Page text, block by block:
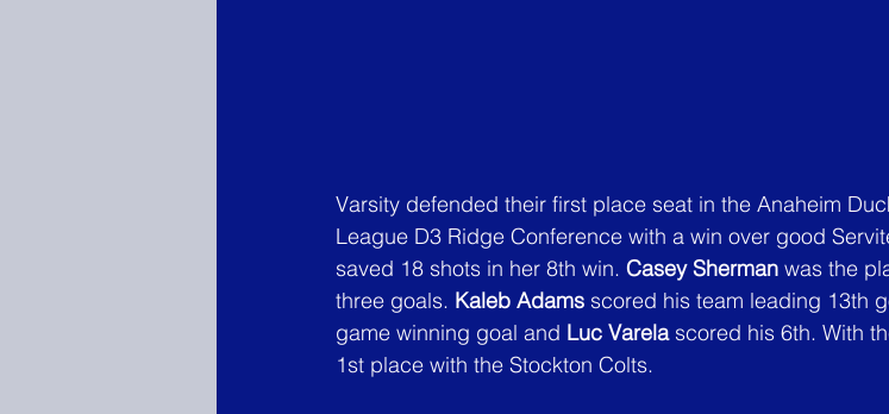
Varsity defended their first place seat in the Anaheim
League D3 Ridge Conference with a win over good
saved 18 shots in her 8th win. Casey Sherman was the
three goals. Kaleb Adams scored his team leading 13th
game winning goal and Luc Varela scored his 6th. With
1st place with the Stockton Colts.